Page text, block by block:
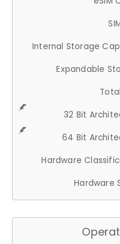
Internal Storage
Expandable
32 Bit
64 Bit
Hardware
Hardware